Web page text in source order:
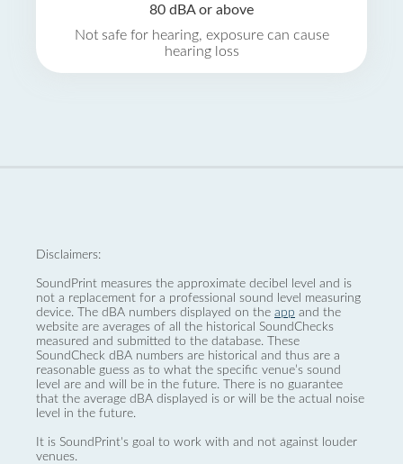
80 dBA or above
Not safe for hearing, exposure can cause
hearing loss
Disclaimers:
SoundPrint measures the approximate decibel level and is
not a replacement for a professional sound level measuring
device. The dBA numbers displayed on the app and the
website are averages of all the historical SoundChecks
measured and submitted to the database. These
SoundCheck dBA numbers are historical and thus are a
reasonable guess as to what the specific venue’s sound
level are and will be in the future. There is no guarantee
that the average dBA displayed is or will be the actual noise
level in the future.
It is SoundPrint's goal to work with and not against louder
venues.